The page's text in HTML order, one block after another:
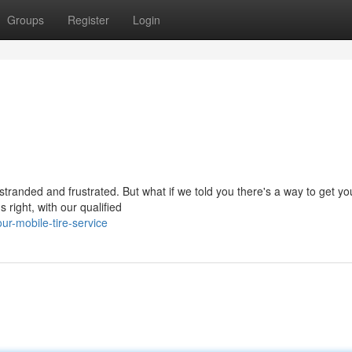
Groups Register Login
and frustrated. But what if we told you there's a way to get
right, with our qualified
mobile-tire-service